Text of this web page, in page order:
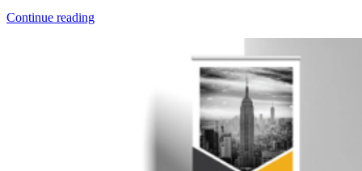
Continue reading